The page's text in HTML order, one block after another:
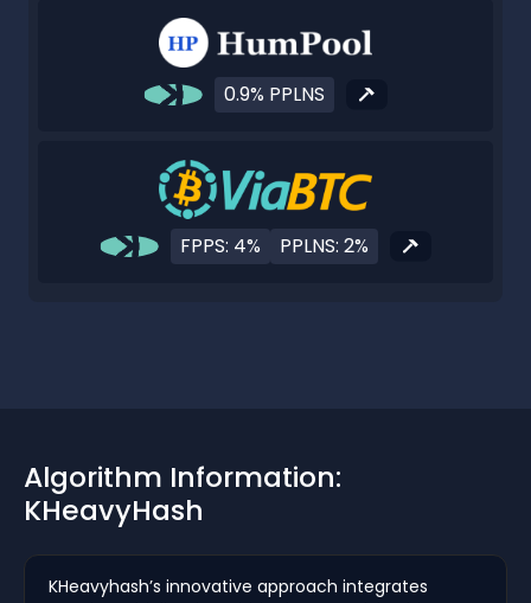
0.9% PPLNS
FPPS: 4% PPLNS: 2%
Algorithm Information:
KHeavyHash
KHeavyhash’s innovative approach integrates